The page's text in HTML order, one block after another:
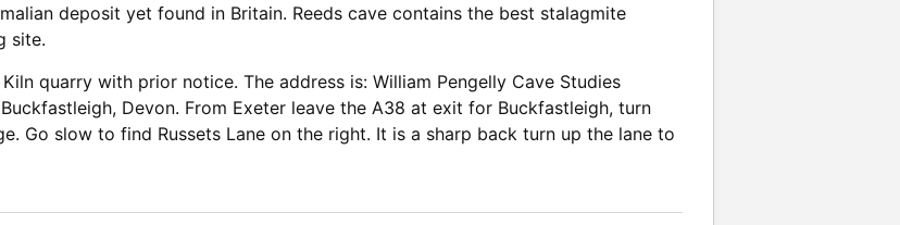
deposit yet found in Britain. Reeds cave contains the best stalagmite
site.
quarry with prior notice. The address is: William Pengelly Cave Studies
Devon. From Exeter leave the A38 at exit for Buckfastleigh, turn
Go slow to find Russets Lane on the right. It is a sharp back turn up the lane to